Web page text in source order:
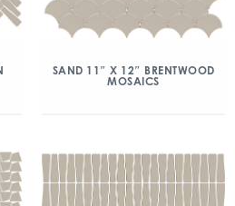
SAND 11″ X 12″ BRENTWOOD
MOSAICS